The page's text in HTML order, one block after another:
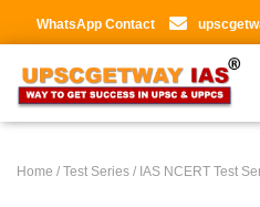
WhatsApp Contact
Home / Test Series / IAS NCERT Test